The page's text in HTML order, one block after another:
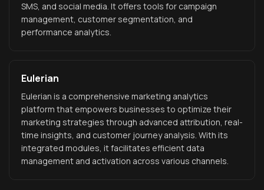
SMS, and social media. It offers tools for campaign
management, customer segmentation, and
performance analytics.
Eulerian
Eulerian is a comprehensive marketing analytics
platform that empowers businesses to optimize their
marketing strategies through advanced attribution, real-
time insights, and customer journey analysis. With its
integrated modules, it facilitates efficient data
management and activation across various channels.